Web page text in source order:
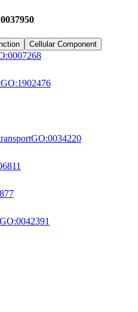
Cellular Component
GO:1902476
GO:0034220
GO:0042391